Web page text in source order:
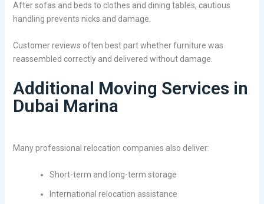
After sofas and beds to clothes and dining tables, cautious
handling prevents nicks and damage.
Customer reviews often best part whether furniture was
reassembled correctly and delivered without damage.
Additional Moving Services in
Dubai Marina
Many professional relocation companies also deliver:
Short-term and long-term storage
International relocation assistance